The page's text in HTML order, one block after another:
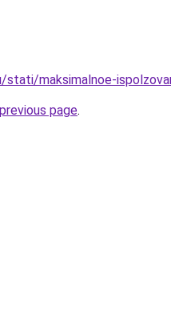
maksimalnoe-
page.